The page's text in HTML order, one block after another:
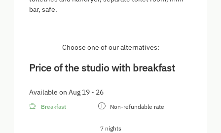
bar, safe.
Choose one of our alternatives:
Price of the studio with breakfast
Available on Aug 19 - 26
Breakfast Non-refundable rate
7 nights